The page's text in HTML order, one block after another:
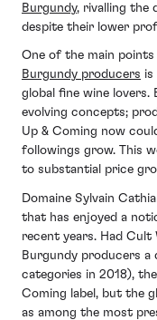
Burgundy, rivalling the
despite their lower
One of the main
Burgundy producers is
global fine wine
evolving concepts;
Up & Coming now
followings grow. This
to substantial price
Domaine Sylvain
that has enjoyed a
recent years. Had Cult
Burgundy producers a
categories in 2018),
Coming label, but the
as among the most